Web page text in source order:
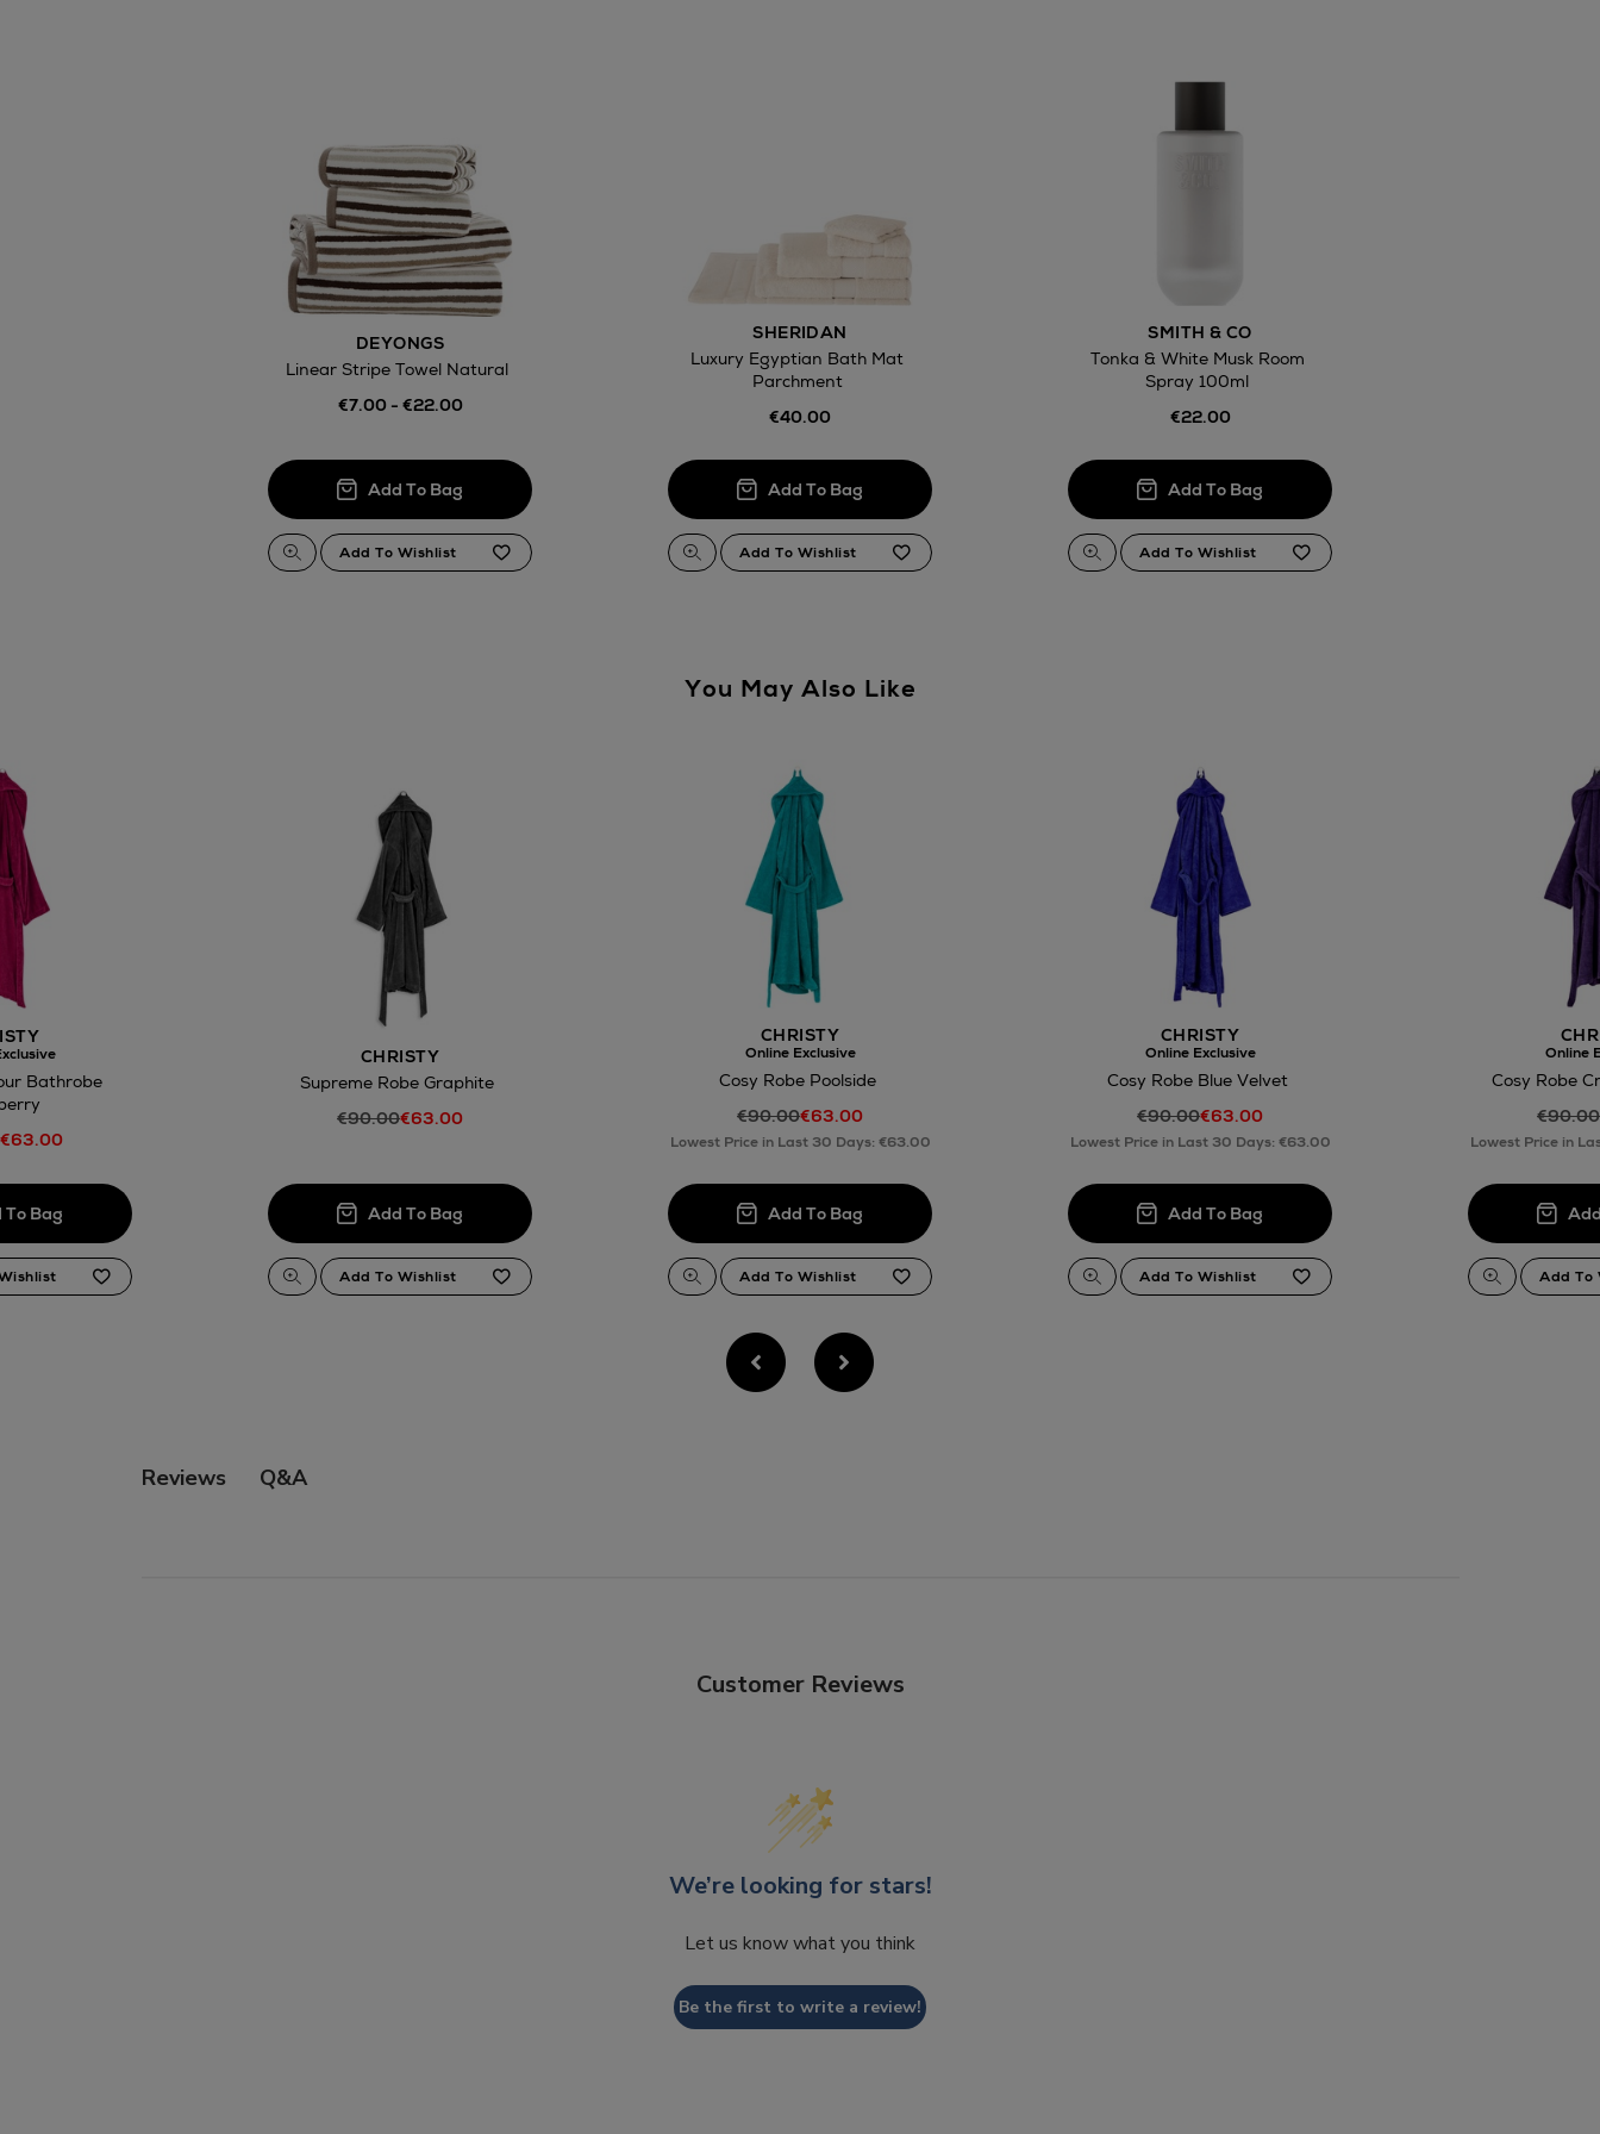
14 Day Right of Withdrawal
Withdrawal terms
Orders can now be collected from Arnotts and Brown
DEYONGS
Linear Stripe Towel Natural
€7.00 - €22.00
SHERIDAN
Luxury Egyptian Bath Mat
Parchment
€40.00
SMITH & CO
Tonka & White Musk Room
Spray 100ml
€22.00
You May Also Like
Bathrobe
€63.00
CHRISTY
Supreme Robe Graphite
€90.00€63.00
CHRISTY
Online Exclusive
Cosy Robe Poolside
€90.00€63.00
Lowest Price in Last 30 Days: €63.00
CHRISTY
Online Exclusive
Cosy Robe Blue Velvet
€90.00€63.00
Lowest Price in Last 30 Days: €63.00
Online
Cosy Robe
€90.00
Lowest Price in
Reviews Q&A
Customer Reviews
We’re looking for stars!
Let us know what you think
Be the first to write a review!